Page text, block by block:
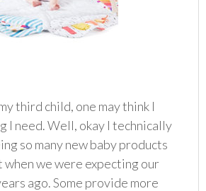
third child, one may think I
I need. Well, okay I technically
so many new baby products
when we were expecting our
ago. Some provide more